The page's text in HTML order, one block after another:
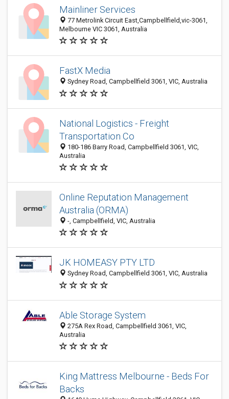
Mainliner Services
77 Metrolink Circuit East,Campbellfield,vic-3061,
Melbourne VIC 3061, Australia
FastX Media
Sydney Road, Campbellfield 3061, VIC, Australia
National Logistics - Freight
Transportation Co
180-186 Barry Road, Campbellfield 3061, VIC,
Australia
Online Reputation Management
Australia (ORMA)
-, Campbellfield, VIC, Australia
JK HOMEASY PTY LTD
Sydney Road, Campbellfield 3061, VIC, Australia
Able Storage System
275A Rex Road, Campbellfield 3061, VIC,
Australia
King Mattress Melbourne - Beds For
Backs